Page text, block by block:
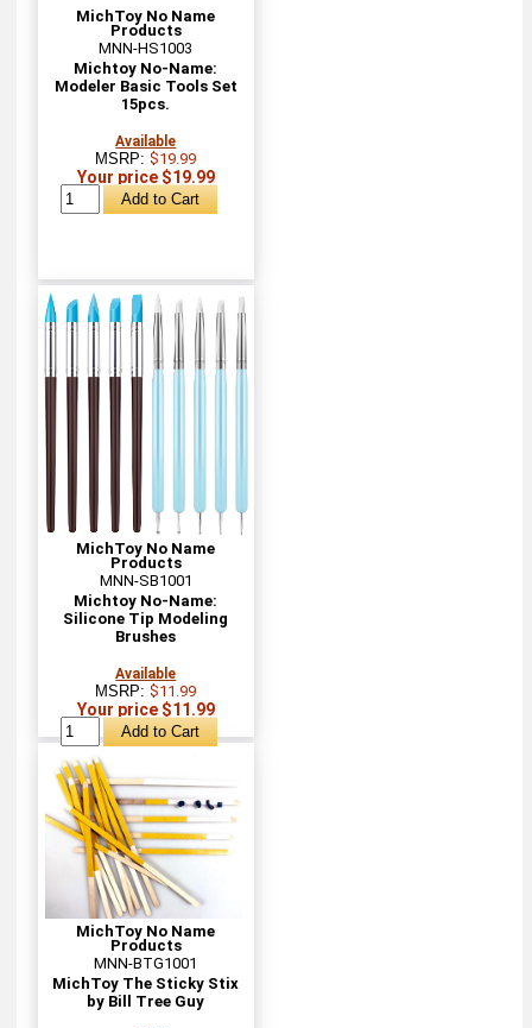
MichToy No Name
Products
MNN-HS1003
Michtoy No-Name:
Modeler Basic Tools Set
15pcs.
Available
MSRP:$19.99
Your price $19.99
MichToy No Name
Products
MNN-SB1001
Michtoy No-Name:
Silicone Tip Modeling
Brushes
Available
MSRP:$11.99
Your price $11.99
MichToy No Name
Products
MNN-BTG1001
MichToy The Sticky Stix
by Bill Tree Guy